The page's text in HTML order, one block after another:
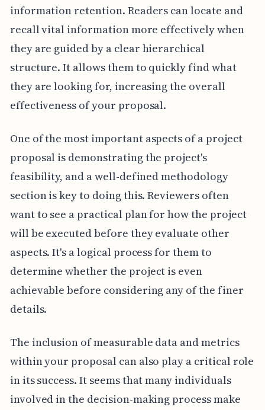
information retention. Readers can locate and
recall vital information more effectively when
they are guided by a clear hierarchical
structure. It allows them to quickly find what
they are looking for, increasing the overall
effectiveness of your proposal.
One of the most important aspects of a project
proposal is demonstrating the project's
feasibility, and a well-defined methodology
section is key to doing this. Reviewers often
want to see a practical plan for how the project
will be executed before they evaluate other
aspects. It's a logical process for them to
determine whether the project is even
achievable before considering any of the finer
details.
The inclusion of measurable data and metrics
within your proposal can also play a critical role
in its success. It seems that many individuals
involved in the decision-making process make